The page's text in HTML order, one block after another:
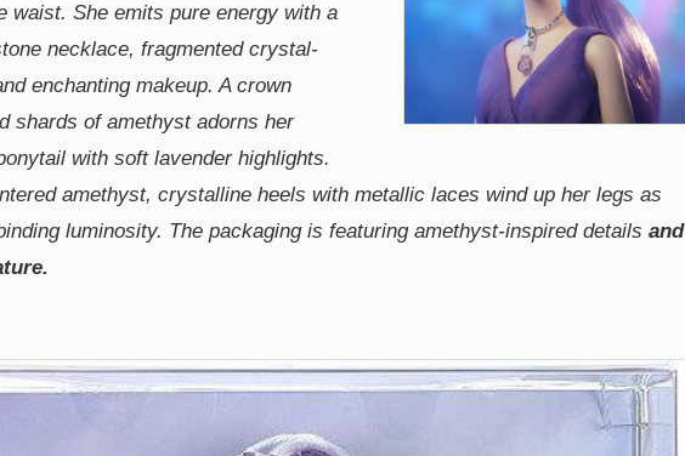
waist. She emits pure energy with a
necklace, fragmented crystal-
enchanting makeup. A crown
shards of amethyst adorns her
with soft lavender highlights.
amethyst, crystalline heels with metallic laces wind up her legs as
luminosity. The packaging is featuring amethyst-inspired details and